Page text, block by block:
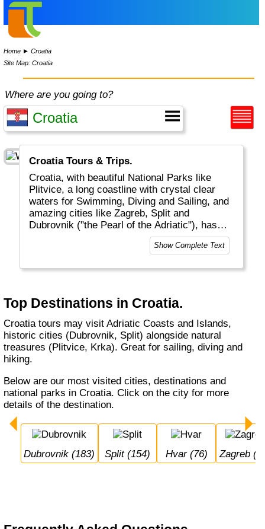
Home ►Croatia
Site Map: Croatia
Where are you going to?
Croatia Tours & Trips.
Croatia, with beautiful National Parks like
Plitvice, a long coastline with crystal clear
waters for Swimming, Diving and Sailing, and
amazing cities like Zagreb, Split and
Dubrovnik ("the Pearl of the Adriatic"), has
become a major touristic destinations for
tourists from all over the world.Show Complete Text
Top Destinations in Croatia.
Croatia tours may visit Adriatic Coasts and Islands,
historic cities (Dubrovnik, Split) alongside natural
treasures (Plitvice, Krka). Great for sailing, diving and
hiking.
Below are our most visited cities, destinations and
national parks in Croatia. Click on the city for more
details of the destination.
Dubrovnik (183) Split (154) Hvar (76) Zagreb